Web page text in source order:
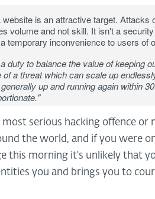
is an attractive target.
volume and not skill. It isn't a
temporary inconvenience to users of
duty to balance the value of keeping
of a threat which can scale up
up and running again within
serious hacking offence or
the world, and if you were
this morning it's unlikely that
you and brings you to